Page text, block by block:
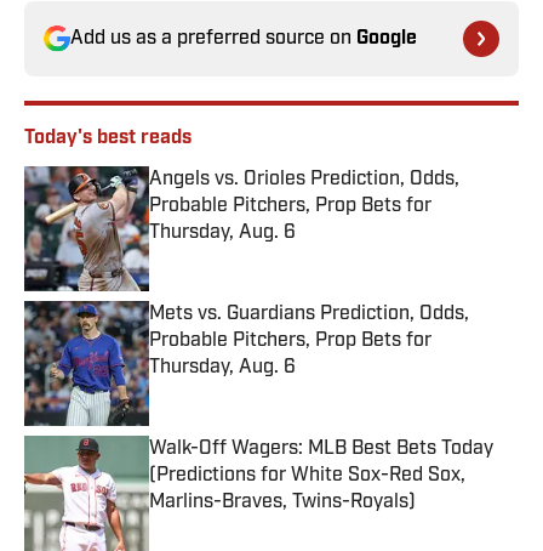
Add us as a preferred source on Google
Today's best reads
Angels vs. Orioles Prediction, Odds,
Probable Pitchers, Prop Bets for
Thursday, Aug. 6
Published by on Invalid Date
Mets vs. Guardians Prediction, Odds,
Probable Pitchers, Prop Bets for
Thursday, Aug. 6
Published by on Invalid Date
Walk-Off Wagers: MLB Best Bets Today
(Predictions for White Sox-Red Sox,
Marlins-Braves, Twins-Royals)
Published by on Invalid Date